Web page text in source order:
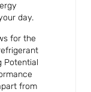
day.
for the
Potential
from